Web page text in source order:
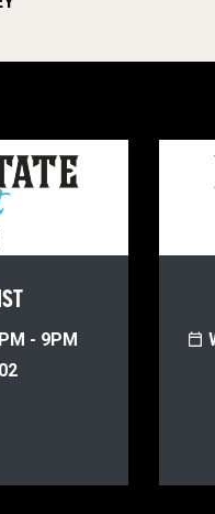
- 9PM